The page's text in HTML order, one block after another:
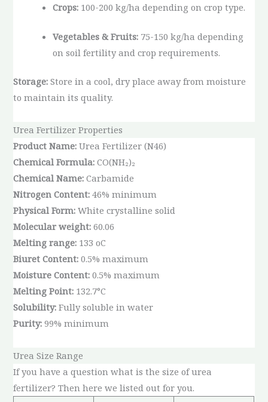
Crops: 100-200 kg/ha depending on crop type.
Vegetables & Fruits: 75-150 kg/ha depending
on soil fertility and crop requirements.
Storage: Store in a cool, dry place away from moisture
to maintain its quality.
Urea Fertilizer Properties
Product Name: Urea Fertilizer (N46)
Chemical Formula: CO(NH₂)₂
Chemical Name: Carbamide
Nitrogen Content: 46% minimum
Physical Form: White crystalline solid
Molecular weight: 60.06
Melting range: 133 oC
Biuret Content: 0.5% maximum
Moisture Content: 0.5% maximum
Melting Point: 132.7°C
Solubility: Fully soluble in water
Purity: 99% minimum
Urea Size Range
If you have a question what is the size of urea
fertilizer? Then here we listed out for you.